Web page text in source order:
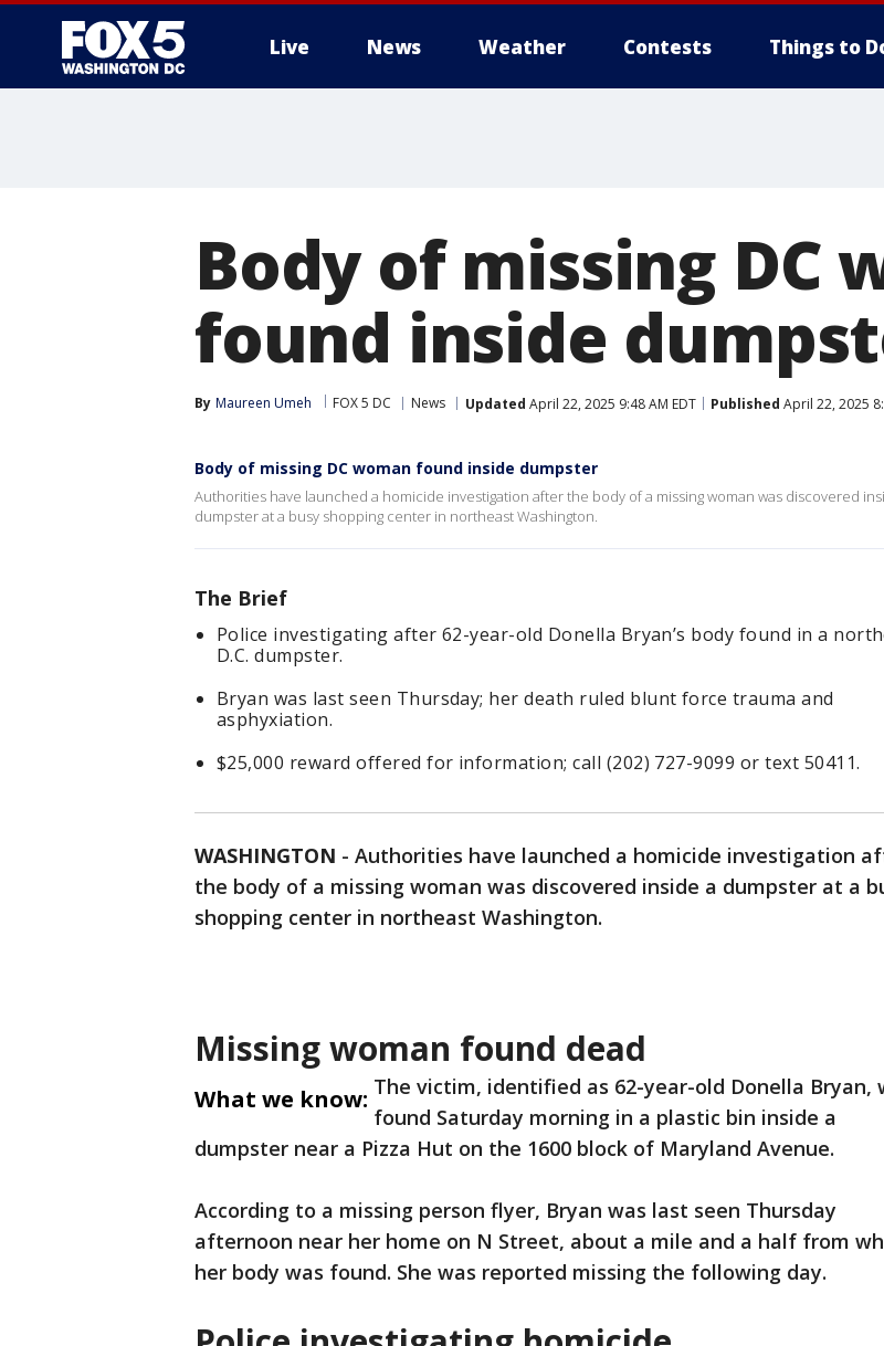
Live News Weather Contests Things to
Body of missing DC
found inside
By Maureen Umeh FOX 5 DC News Updated April 22, 2025 9:48 AM EDT Published April 22, 2025
Body of missing DC woman found inside dumpster
Authorities have launched a homicide investigation after the body of a missing woman was discovered
dumpster at a busy shopping center in northeast Washington.
The Brief
Police investigating after 62-year-old Donella Bryan’s body found in a
D.C. dumpster.
Bryan was last seen Thursday; her death ruled blunt force trauma and
asphyxiation.
$25,000 reward offered for information; call (202) 727-9099 or text 50411.
WASHINGTON - Authorities have launched a homicide investigation
the body of a missing woman was discovered inside a dumpster at a
shopping center in northeast Washington.
Missing woman found dead
What we know: The victim, identified as 62-year-old Donella Bryan,
found Saturday morning in a plastic bin inside a
dumpster near a Pizza Hut on the 1600 block of Maryland Avenue.
According to a missing person flyer, Bryan was last seen Thursday
afternoon near her home on N Street, about a mile and a half from
her body was found. She was reported missing the following day.